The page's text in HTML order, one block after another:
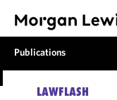
Publications
LAWFLASH